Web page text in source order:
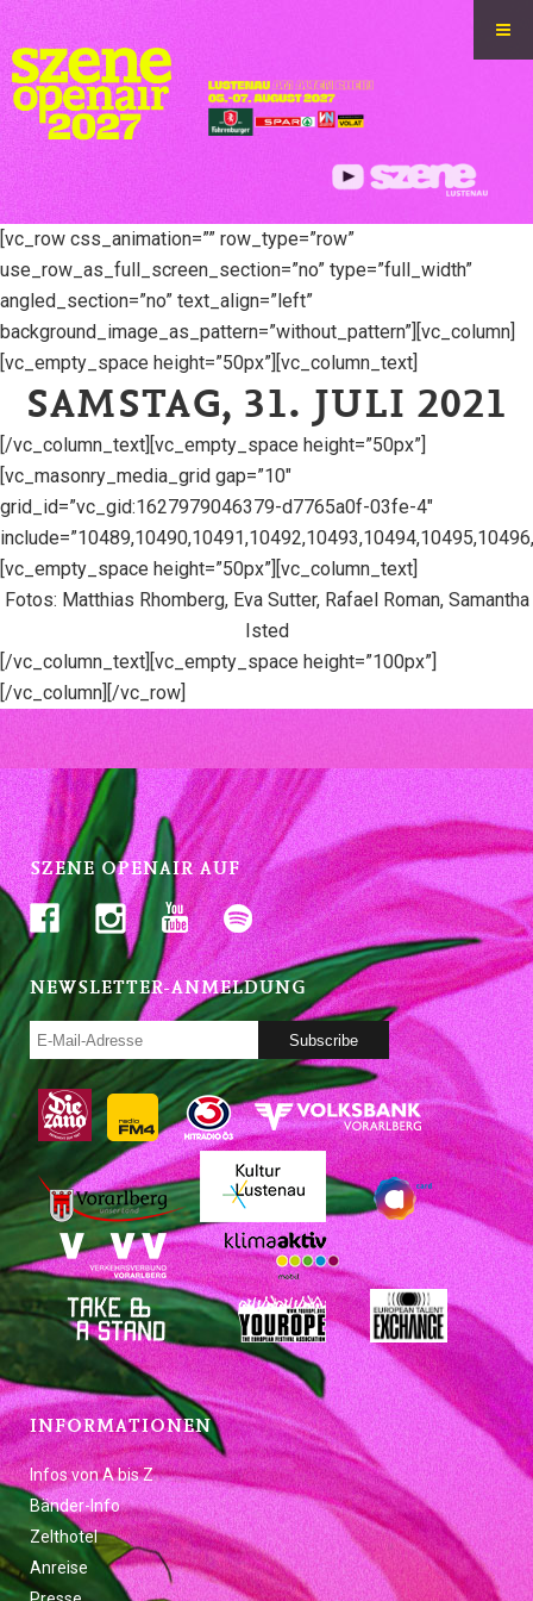
[vc_row css_animation=”” row_type=”row”
use_row_as_full_screen_section=”no” type=”full_width”
angled_section=”no” text_align=”left”
background_image_as_pattern=”without_pattern”][vc_column]
[vc_empty_space height=”50px”][vc_column_text]
SAMSTAG, 31. JULI 2021
[/vc_column_text][vc_empty_space height=”50px”]
[vc_masonry_media_grid gap=”10″
grid_id=”vc_gid:1627979046379-d7765a0f-03fe-4″
[vc_empty_space height=”50px”][vc_column_text]
Fotos: Matthias Rhomberg, Eva Sutter, Rafael Roman, Samantha
Isted
[/vc_column_text][vc_empty_space height=”100px”]
[/vc_column][/vc_row]
SZENE OPENAIR AUF
NEWSLETTER-ANMELDUNG
INFORMATIONEN
Infos von A bis Z
Bänder-Info
Zelthotel
Anreise